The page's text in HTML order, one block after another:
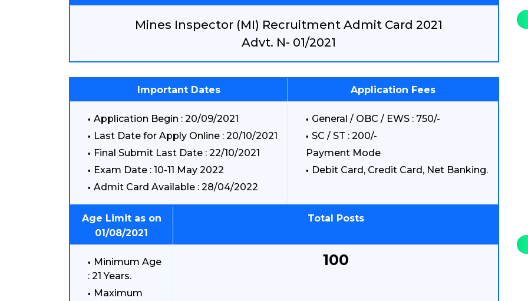
Mines Inspector (MI) Recruitment Admit Card 2021
Advt. N- 01/2021
Important Dates Application Fees
Application Begin : 20/09/2021
Last Date for Apply Online : 20/10/2021
Final Submit Last Date : 22/10/2021
Exam Date : 10-11 May 2022
Admit Card Available : 28/04/2022
General / OBC / EWS : 750/-
SC / ST : 200/-
Payment Mode
Debit Card, Credit Card, Net Banking.
Age Limit as on
01/08/2021
Total Posts
Minimum Age
: 21 Years.
Maximum
100